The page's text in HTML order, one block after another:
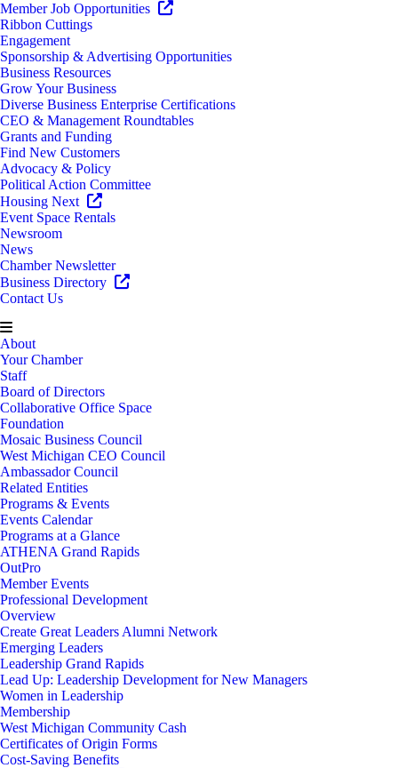
Member Job Opportunities
Ribbon Cuttings
Engagement
Sponsorship & Advertising Opportunities
Business Resources
Grow Your Business
Diverse Business Enterprise Certifications
CEO & Management Roundtables
Grants and Funding
Find New Customers
Advocacy & Policy
Political Action Committee
Housing Next
Event Space Rentals
Newsroom
News
Chamber Newsletter
Business Directory
Contact Us
About
Your Chamber
Staff
Board of Directors
Collaborative Office Space
Foundation
Mosaic Business Council
West Michigan CEO Council
Ambassador Council
Related Entities
Programs & Events
Events Calendar
Programs at a Glance
ATHENA Grand Rapids
OutPro
Member Events
Professional Development
Overview
Create Great Leaders Alumni Network
Emerging Leaders
Leadership Grand Rapids
Lead Up: Leadership Development for New Managers
Women in Leadership
Membership
West Michigan Community Cash
Certificates of Origin Forms
Cost-Saving Benefits